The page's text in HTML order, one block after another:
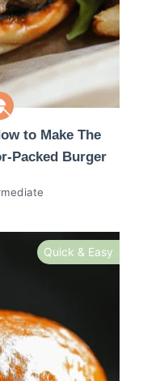
to Make The
Packed Burger
Quick & Easy